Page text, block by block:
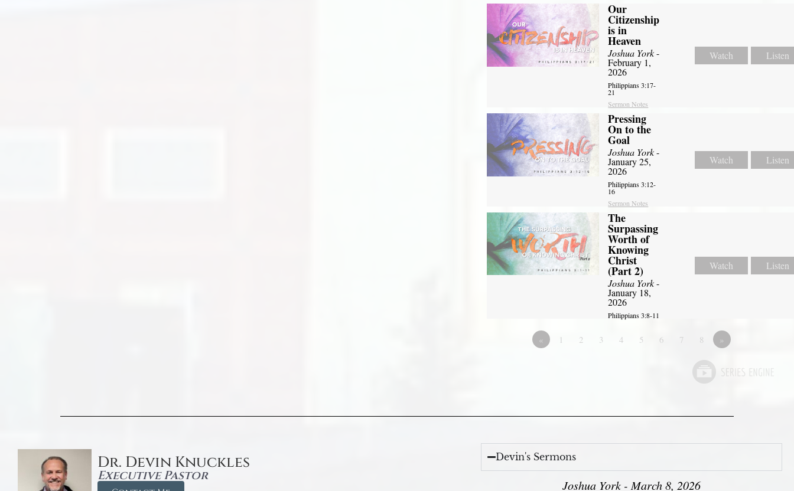
Our
Citizenship
is in
Heaven
Joshua York-
February 1,
2026
Philippians 3:17-
21
Sermon Notes
Watch Listen
Pressing
On to the
Goal
Joshua York-
January 25,
2026
Philippians 3:12-
16
Sermon Notes
Watch Listen
The
Surpassing
Worth of
Knowing
Christ
(Part 2)
Joshua York-
January 18,
2026
Philippians 3:8-11
Watch Listen
« 1 2 3 4 5 6 7 8 »
Dr. Devin Knuckles
Executive Pastor
Devin's Sermons
Joshua York - March 8, 2026